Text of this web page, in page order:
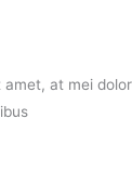
amet, at mei